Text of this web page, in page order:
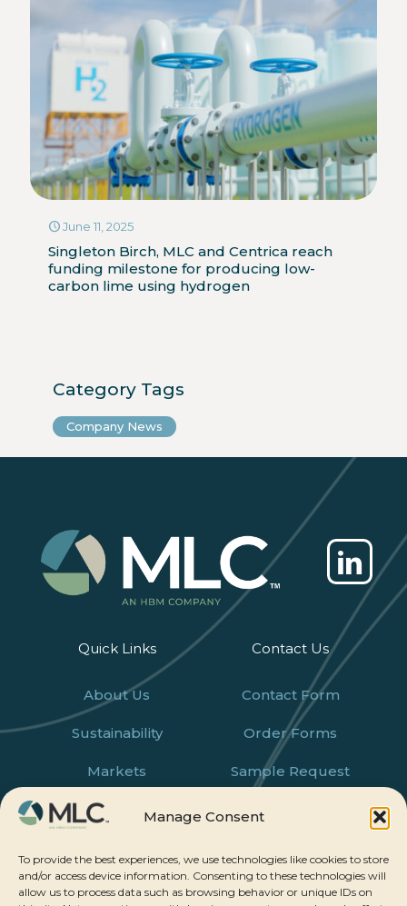
Manage Consent
To provide the best experiences, we use technologies like cookies to store
and/or access device information. Consenting to these technologies will
allow us to process data such as browsing behavior or unique IDs on
June 11, 2025
Singleton Birch, MLC and Centrica reach
funding milestone for producing low-
carbon lime using hydrogen
Category Tags
Company News
Quick Links
About Us
Sustainability
Markets
Products
Contact Us
Contact Form
Order Forms
Sample Request
Careers